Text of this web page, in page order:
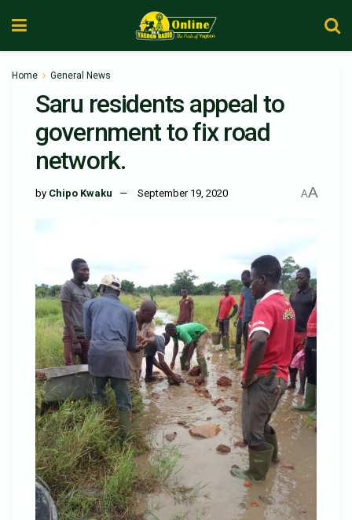
Home General News
Saru residents appeal to
government to fix road
network.
by Chipo Kwaku September 19, 2020 AA